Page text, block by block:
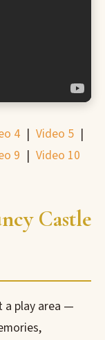
4 | Video 5 |
9 | Video 10
Castle
a play area —